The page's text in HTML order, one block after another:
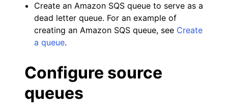
navigation of Developer Guide
Create an Amazon SQS queue to serve as a
dead letter queue. For an example of
creating an Amazon SQS queue, see Create
a queue.
Configure source
queues